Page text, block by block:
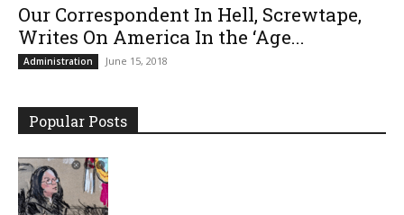
Our Correspondent In Hell, Screwtape,
Writes On America In the ‘Age...
Administration June 15, 2018
Popular Posts